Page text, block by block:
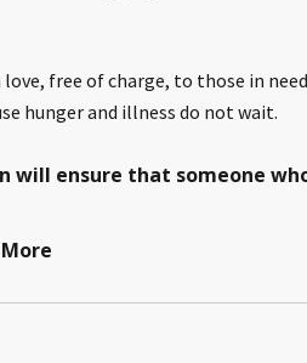
free of charge, to those in need
hunger and illness do not wait.
will ensure that someone